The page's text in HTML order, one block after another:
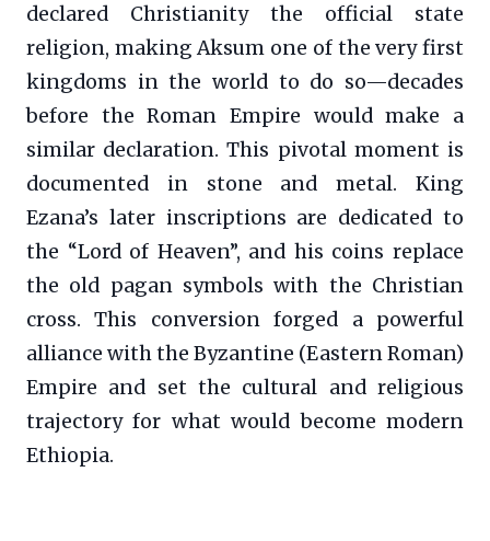
declared Christianity the official state
religion, making Aksum one of the very first
kingdoms in the world to do so—decades
before the Roman Empire would make a
similar declaration. This pivotal moment is
documented in stone and metal. King
Ezana’s later inscriptions are dedicated to
the “Lord of Heaven”, and his coins replace
the old pagan symbols with the Christian
cross. This conversion forged a powerful
alliance with the Byzantine (Eastern Roman)
Empire and set the cultural and religious
trajectory for what would become modern
Ethiopia.